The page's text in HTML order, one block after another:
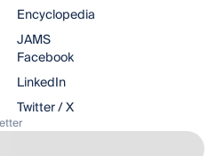
Encyclopedia
JAMS
Facebook
LinkedIn
Twitter / X